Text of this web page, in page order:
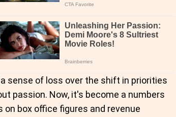
sense of loss over the shift in priorities
passion. Now, it's become a numbers
box office figures and revenue